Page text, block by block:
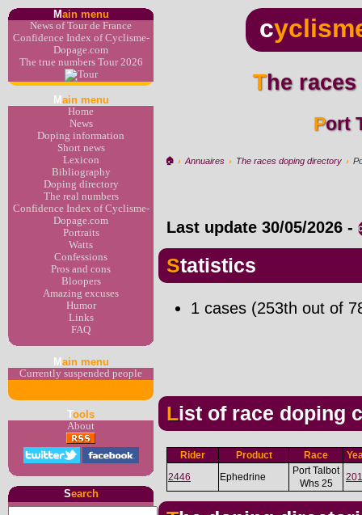
Main menu
News of Tour de France
Confidence Index of Cyclisme-
Dopage.com
The true numbers Tour 2026
M ain menu
Home
News
Doping information
Short news
Lexicon
Bibliography
Doping directory
The real numbers
Confidence Index of Cyclisme-
Dopage.com
Portraits
Watts
Confessions
Pros and cons
Bloopers
Amazing excuses
Humor
Links
FAQ
M ain menu
Currently suspended people
Tools
About
Search
c
The
🏠︎ › Annuaires › The races doping directory ›
Last update 30/05/2026 -
Statistics
1 cases (253th out of
List of race doping
Rider Product Race
2446
Ephedrine
Port Talbot
Whs 25